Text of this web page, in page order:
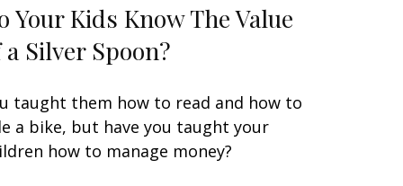
Your Kids Know The Value
Silver Spoon?
taught them how to read and how to
a bike, but have you taught your
how to manage money?